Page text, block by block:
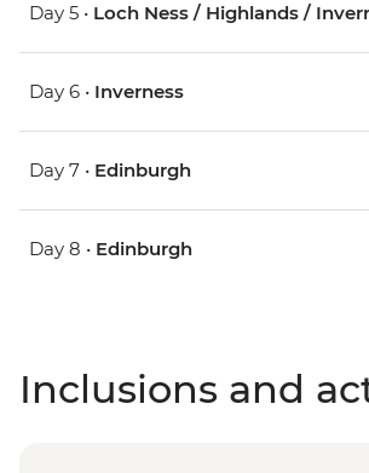
Day 5 • Loch Ness / Highlands /
Day 6 • Inverness
Day 7 • Edinburgh
Day 8 • Edinburgh
Inclusions and